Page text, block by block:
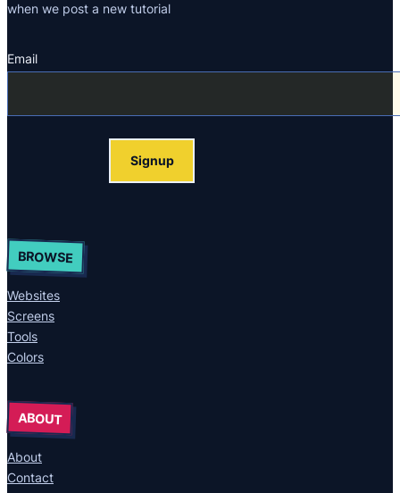
when we post a new tutorial
Section
Email
Signup
BROWSE
Websites
Screens
Tools
Colors
ABOUT
About
Contact